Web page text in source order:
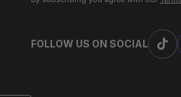
FOLLOW US ON SOCIAL